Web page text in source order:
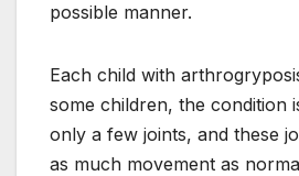
possible manner.
Each child with
some children, the condition
only a few joints, and these
as much movement as